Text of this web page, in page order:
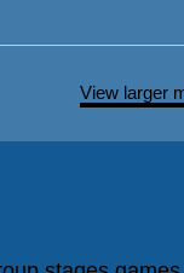
View larger